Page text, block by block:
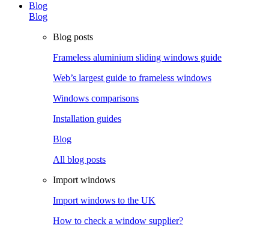
Blog
Blog
Blog posts
Frameless aluminium sliding windows guide
Web’s largest guide to frameless windows
Windows comparisons
Installation guides
Blog
All blog posts
Import windows
Import windows to the UK
How to check a window supplier?